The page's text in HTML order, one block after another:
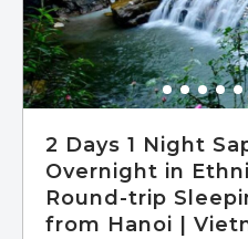
2 Days 1 Night
Overnight in
Round-trip
from Hanoi |